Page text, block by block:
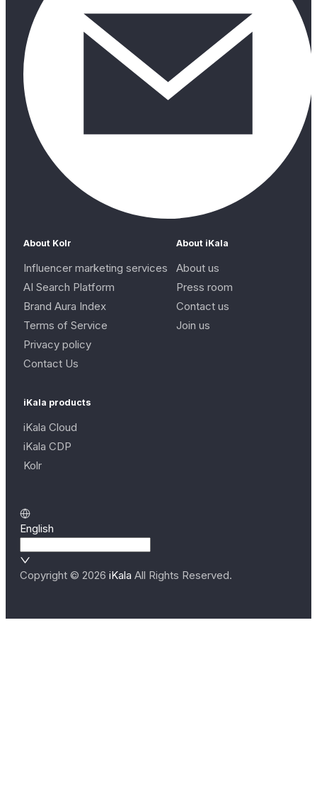
About Kolr
Influencer marketing services
AI Search Platform
Brand Aura Index
Terms of Service
Privacy policy
Contact Us
About iKala
About us
Press room
Contact us
Join us
iKala products
iKala Cloud
iKala CDP
Kolr
English
Copyright © 2026 iKala All Rights Reserved.